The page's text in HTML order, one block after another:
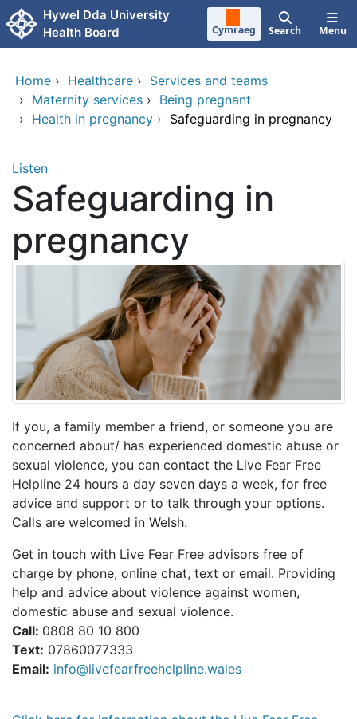
Skip to main content
Hywel Dda University
Health Board
Cymraeg Search Menu
Home › Healthcare › Services and teams
› Maternity services › Being pregnant
› Health in pregnancy › Safeguarding in pregnancy
Listen
Safeguarding in
pregnancy
If you, a family member a friend, or someone you are
concerned about/ has experienced domestic abuse or
sexual violence, you can contact the Live Fear Free
Helpline 24 hours a day seven days a week, for free
advice and support or to talk through your options.
Calls are welcomed in Welsh.
Get in touch with Live Fear Free advisors free of
charge by phone, online chat, text or email. Providing
help and advice about violence against women,
domestic abuse and sexual violence.
Call: 0808 80 10 800
Text: 07860077333
Email: info@livefearfreehelpline.wales